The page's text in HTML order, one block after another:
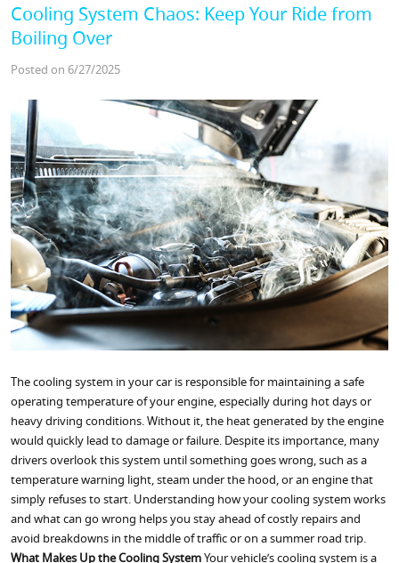
Cooling System Chaos: Keep Your Ride from
Boiling Over
Posted on 6/27/2025
The cooling system in your car is responsible for maintaining a safe
operating temperature of your engine, especially during hot days or
heavy driving conditions. Without it, the heat generated by the engine
would quickly lead to damage or failure. Despite its importance, many
drivers overlook this system until something goes wrong, such as a
temperature warning light, steam under the hood, or an engine that
simply refuses to start. Understanding how your cooling system works
and what can go wrong helps you stay ahead of costly repairs and
avoid breakdowns in the middle of traffic or on a summer road trip.
What Makes Up the Cooling SystemYour vehicle’s cooling system is a